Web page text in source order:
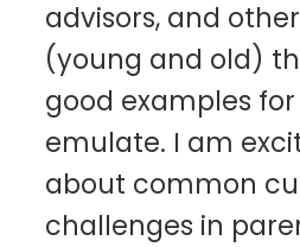
advisors, and
(young and old)
good examples
emulate. I am
about common
challenges in